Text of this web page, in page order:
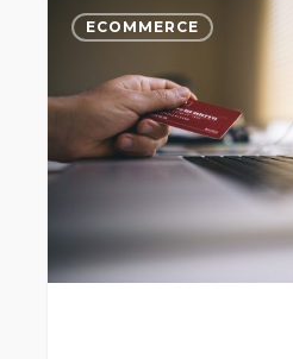
eCommerce
Rate:
Why
It
ECOMMERCE